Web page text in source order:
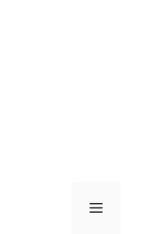
Menu